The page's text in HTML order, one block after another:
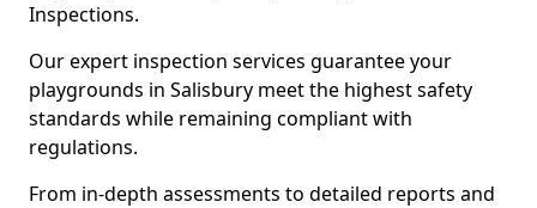
Inspections.
Our expert inspection services guarantee your
playgrounds in Salisbury meet the highest safety
standards while remaining compliant with
regulations.
From in-depth assessments to detailed reports and